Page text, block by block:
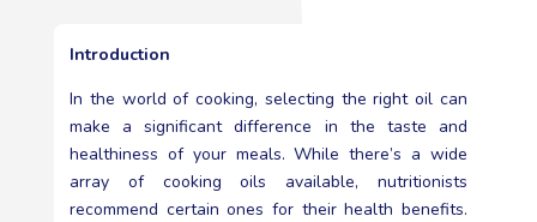
Introduction
In the world of cooking, selecting the right oil can
make a significant difference in the taste and
healthiness of your meals. While there’s a wide
array of cooking oils available, nutritionists
recommend certain ones for their health benefits.